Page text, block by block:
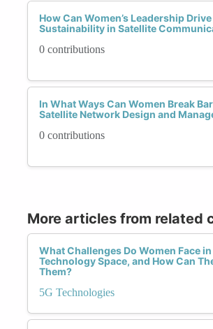
How Can Women’s Leadership Drive
Sustainability in Satellite
0 contributions
In What Ways Can Women Break
Satellite Network Design and
0 contributions
More articles from related
What Challenges Do Women Face in
Technology Space, and How Can
Them?
5G Technologies